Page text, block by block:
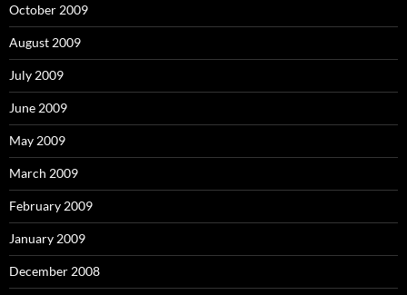
October 2009
August 2009
July 2009
June 2009
May 2009
March 2009
February 2009
January 2009
December 2008